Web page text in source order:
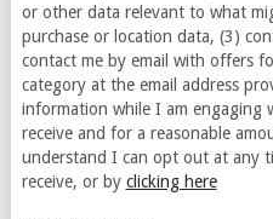
or other data relevant to what
purchase or location data, (3)
contact me by email with offers
category at the email address
information while I am engaging
receive and for a reasonable
understand I can opt out at any
receive, or by clicking here